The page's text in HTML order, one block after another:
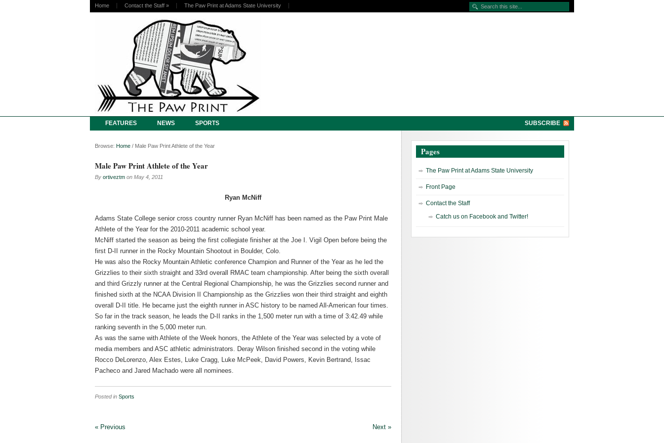
Home Contact the Staff » The Paw Print at Adams State University
FEATURES NEWS SPORTS SUBSCRIBE
Browse: Home / Male Paw Print Athlete of the Year
Male Paw Print Athlete of the Year
By ortiveztm on May 4, 2011
Ryan McNiff
Adams State College senior cross country runner Ryan McNiff has been named as the Paw Print Male
Athlete of the Year for the 2010-2011 academic school year.
McNiff started the season as being the first collegiate finisher at the Joe I. Vigil Open before being the
first D-II runner in the Rocky Mountain Shootout in Boulder, Colo.
He was also the Rocky Mountain Athletic conference Champion and Runner of the Year as he led the
Grizzlies to their sixth straight and 33rd overall RMAC team championship. After being the sixth overall
and third Grizzly runner at the Central Regional Championship, he was the Grizzlies second runner and
finished sixth at the NCAA Division II Championship as the Grizzlies won their third straight and eighth
overall D-II title. He became just the eighth runner in ASC history to be named All-American four times.
So far in the track season, he leads the D-II ranks in the 1,500 meter run with a time of 3:42.49 while
ranking seventh in the 5,000 meter run.
As was the same with Athlete of the Week honors, the Athlete of the Year was selected by a vote of
media members and ASC athletic administrators. Deray Wilson finished second in the voting while
Rocco DeLorenzo, Alex Estes, Luke Cragg, Luke McPeek, David Powers, Kevin Bertrand, Issac
Pacheco and Jared Machado were all nominees.
Posted in Sports
« Previous Next »
Pages
The Paw Print at Adams State University
Front Page
Contact the Staff
Catch us on Facebook and Twitter!